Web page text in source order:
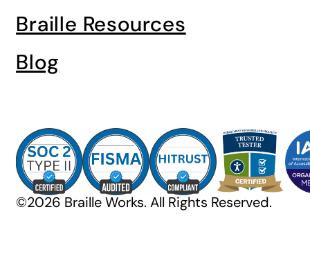
Braille Resources
Blog
©2026 Braille Works. All Rights Reserved.